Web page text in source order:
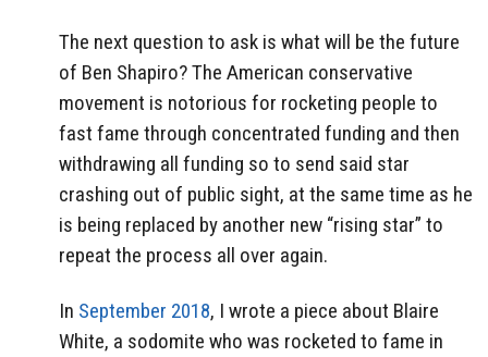
The next question to ask is what will be the future
of Ben Shapiro? The American conservative
movement is notorious for rocketing people to
fast fame through concentrated funding and then
withdrawing all funding so to send said star
crashing out of public sight, at the same time as he
is being replaced by another new “rising star” to
repeat the process all over again.
In September 2018, I wrote a piece about Blaire
White, a sodomite who was rocketed to fame in